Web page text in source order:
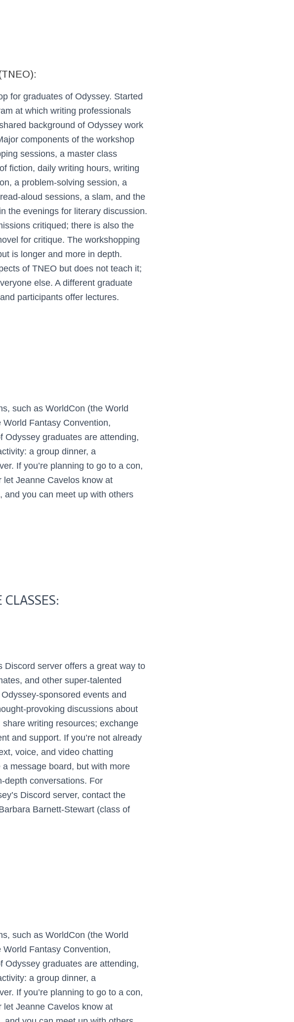
for graduates of Odyssey. Started
at which writing professionals
background of Odyssey work
components of the workshop
sessions, a master class
fiction, daily writing hours, writing
a problem-solving session, a
aloud sessions, a slam, and the
the evenings for literary discussion.
critiqued; there is also the
for critique. The workshopping
is longer and more in depth.
of TNEO but does not teach it;
else. A different graduate
participants offer lectures.
such as WorldCon (the World
Fantasy Convention,
Odyssey graduates are attending,
a group dinner, a
If you’re planning to go to a con,
Jeanne Cavelos know at
, and you can meet up with others
Discord server offers a great way to
and other super-talented
sponsored events and
provoking discussions about
writing resources; exchange
and support. If you’re not already
voice, and video chatting
message board, but with more
depth conversations. For
Discord server, contact the
Barnett-Stewart (class of
such as WorldCon (the World
Fantasy Convention,
Odyssey graduates are attending,
a group dinner, a
If you’re planning to go to a con,
Jeanne Cavelos know at